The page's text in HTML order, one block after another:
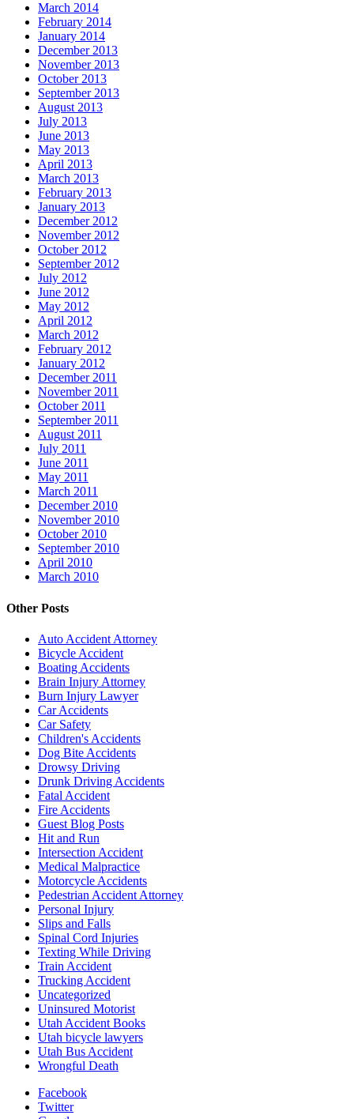
March 2014
February 2014
January 2014
December 2013
November 2013
October 2013
September 2013
August 2013
July 2013
June 2013
May 2013
April 2013
March 2013
February 2013
January 2013
December 2012
November 2012
October 2012
September 2012
July 2012
June 2012
May 2012
April 2012
March 2012
February 2012
January 2012
December 2011
November 2011
October 2011
September 2011
August 2011
July 2011
June 2011
May 2011
March 2011
December 2010
November 2010
October 2010
September 2010
April 2010
March 2010
Other Posts
Auto Accident Attorney
Bicycle Accident
Boating Accidents
Brain Injury Attorney
Burn Injury Lawyer
Car Accidents
Car Safety
Children's Accidents
Dog Bite Accidents
Drowsy Driving
Drunk Driving Accidents
Fatal Accident
Fire Accidents
Guest Blog Posts
Hit and Run
Intersection Accident
Medical Malpractice
Motorcycle Accidents
Pedestrian Accident Attorney
Personal Injury
Slips and Falls
Spinal Cord Injuries
Texting While Driving
Train Accident
Trucking Accident
Uncategorized
Uninsured Motorist
Utah Accident Books
Utah bicycle lawyers
Utah Bus Accident
Wrongful Death
Facebook
Twitter